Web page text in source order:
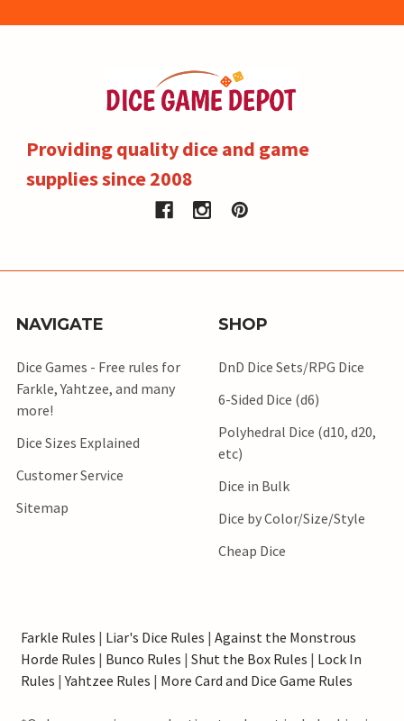
Providing quality dice and game
supplies since 2008
NAVIGATE
Dice Games - Free rules for
Farkle, Yahtzee, and many
more!
Dice Sizes Explained
Customer Service
Sitemap
SHOP
DnD Dice Sets/RPG Dice
6-Sided Dice (d6)
Polyhedral Dice (d10, d20,
etc)
Dice in Bulk
Dice by Color/Size/Style
Cheap Dice
Farkle Rules | Liar's Dice Rules | Against the Monstrous
Horde Rules | Bunco Rules | Shut the Box Rules | Lock In
Rules |Yahtzee Rules | More Card and Dice Game Rules